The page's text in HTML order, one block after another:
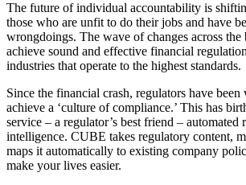
The future of individual accountability is
those who are unfit to do their jobs and have
wrongdoings. The wave of changes across the
achieve sound and effective financial
industries that operate to the highest standards.
Since the financial crash, regulators have
achieve a ‘culture of compliance.’ This has
service – a regulator’s best friend – automated
intelligence. CUBE takes regulatory content,
maps it automatically to existing company
make your lives easier.